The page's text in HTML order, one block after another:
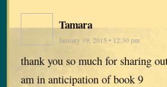
Tamara
January 19, 2015 • 12:30 pm
thank you so much for sharing
am in anticipation of book 9